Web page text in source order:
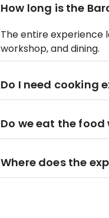
How long is the
The entire experience
workshop, and dining.
Do I need cooking
Do we eat the food
Where does the